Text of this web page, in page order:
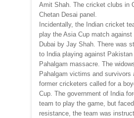
Amit Shah. The cricket clubs in
Chetan Desai panel.
Incidentally, the Indian cricket
play the Asia Cup match
Dubai by Jay Shah. There was
to India playing against
Pahalgam massacre. The
Pahalgam victims and survivors
former cricketers called for a
Cup. The government of India
team to play the game, but
resistance, the team was